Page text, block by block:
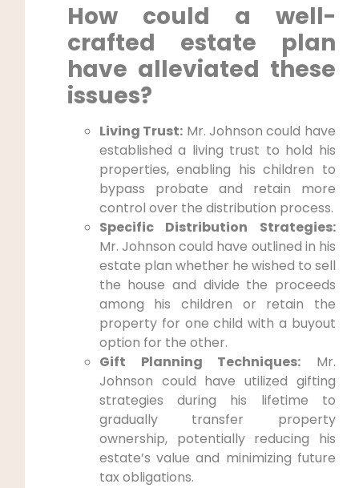
How could a well-
crafted estate plan
have alleviated these
issues?
Living Trust: Mr. Johnson could have
established a living trust to hold his
properties, enabling his children to
bypass probate and retain more
control over the distribution process.
Specific Distribution Strategies:
Mr. Johnson could have outlined in his
estate plan whether he wished to sell
the house and divide the proceeds
among his children or retain the
property for one child with a buyout
option for the other.
Gift Planning Techniques: Mr.
Johnson could have utilized gifting
strategies during his lifetime to
gradually transfer property
ownership, potentially reducing his
estate’s value and minimizing future
tax obligations.